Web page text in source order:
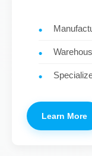
Learn More